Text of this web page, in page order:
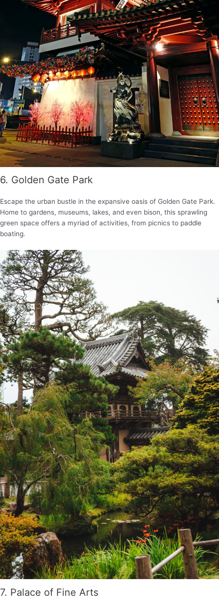
6. Golden Gate Park
Escape the urban bustle in the expansive oasis of Golden Gate Park.
Home to gardens, museums, lakes, and even bison, this sprawling
green space offers a myriad of activities, from picnics to paddle
boating.
7. Palace of Fine Arts